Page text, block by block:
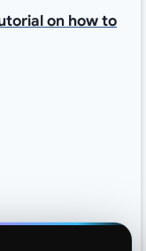
on how to